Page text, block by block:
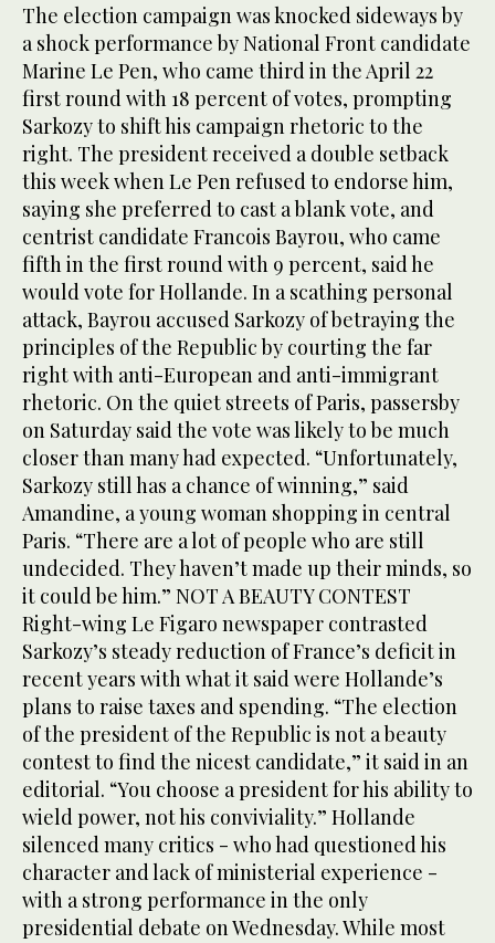
The election campaign was knocked sideways by
a shock performance by National Front candidate
Marine Le Pen, who came third in the April 22
first round with 18 percent of votes, prompting
Sarkozy to shift his campaign rhetoric to the
right. The president received a double setback
this week when Le Pen refused to endorse him,
saying she preferred to cast a blank vote, and
centrist candidate Francois Bayrou, who came
fifth in the first round with 9 percent, said he
would vote for Hollande. In a scathing personal
attack, Bayrou accused Sarkozy of betraying the
principles of the Republic by courting the far
right with anti-European and anti-immigrant
rhetoric. On the quiet streets of Paris, passersby
on Saturday said the vote was likely to be much
closer than many had expected. “Unfortunately,
Sarkozy still has a chance of winning,” said
Amandine, a young woman shopping in central
Paris. “There are a lot of people who are still
undecided. They haven’t made up their minds, so
it could be him.” NOT A BEAUTY CONTEST
Right-wing Le Figaro newspaper contrasted
Sarkozy’s steady reduction of France’s deficit in
recent years with what it said were Hollande’s
plans to raise taxes and spending. “The election
of the president of the Republic is not a beauty
contest to find the nicest candidate,” it said in an
editorial. “You choose a president for his ability to
wield power, not his conviviality.” Hollande
silenced many critics - who had questioned his
character and lack of ministerial experience -
with a strong performance in the only
presidential debate on Wednesday. While most